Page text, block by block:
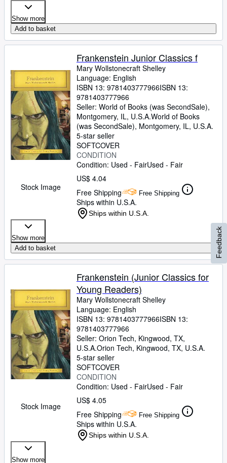
Show more
Add to basket
Stock Image
Frankenstein Junior Classics f
Mary Wollstonecraft Shelley
Language: English
ISBN 13: 9781403777966ISBN 13:
9781403777966
Seller: World of Books (was SecondSale),
Montgomery, IL, U.S.A.World of Books
(was SecondSale), Montgomery, IL, U.S.A.
5-star seller
SOFTCOVER
CONDITION
Condition: Used - FairUsed - Fair
US$ 4.04
Free Shipping
Free Shipping
Ships within U.S.A.
Ships within U.S.A.
Show more
Add to basket
Stock Image
Frankenstein (Junior Classics for
Young Readers)
Mary Wollstonecraft Shelley
Language: English
ISBN 13: 9781403777966ISBN 13:
9781403777966
Seller: Orion Tech, Kingwood, TX,
U.S.A.Orion Tech, Kingwood, TX, U.S.A.
5-star seller
SOFTCOVER
CONDITION
Condition: Used - FairUsed - Fair
US$ 4.05
Free Shipping
Free Shipping
Ships within U.S.A.
Ships within U.S.A.
Show more
Feedback